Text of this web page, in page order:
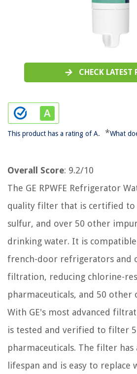
CHECK LATEST
This product has a rating of A. *What
Overall Score: 9.2/10
The GE RPWFE Refrigerator
quality filter that is certified to
sulfur, and over 50 other
drinking water. It is compatible
french-door refrigerators and
filtration, reducing chlorine-
pharmaceuticals, and 50 other
With GE's most advanced
is tested and verified to filter
pharmaceuticals. The filter has
lifespan and is easy to replace